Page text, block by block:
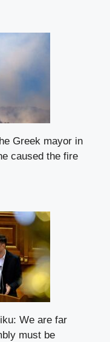
Greek mayor in
caused the fire
We are far
must be